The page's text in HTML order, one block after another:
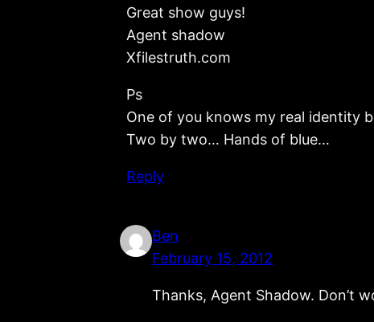
Great show guys!
Agent shadow
Xfilestruth.com
Ps
One of you knows my real identity
Two by two… Hands of blue…
Reply
Ben
February 15, 2012
Thanks, Agent Shadow. Don’t